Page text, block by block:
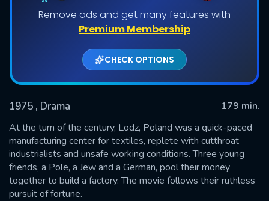
Remove ads and get many features with
Premium Membership
CHECK OPTIONS
1975 , Drama
179 min.
At the turn of the century, Lodz, Poland was a quick-paced
manufacturing center for textiles, replete with cutthroat
industrialists and unsafe working conditions. Three young
friends, a Pole, a Jew and a German, pool their money
together to build a factory. The movie follows their ruthless
pursuit of fortune.
SUBMIT